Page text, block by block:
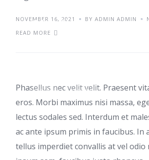
NOVEMBER 16, 2021 BY ADMIN ADMIN
READ MORE
IDEAS TRENDS
Starting a small
Phasellus nec velit velit. Praesent
eros. Morbi maximus nisi massa,
lectus sodales sed. Interdum et
ac ante ipsum primis in faucibus. In
tellus imperdiet convallis at vel odio